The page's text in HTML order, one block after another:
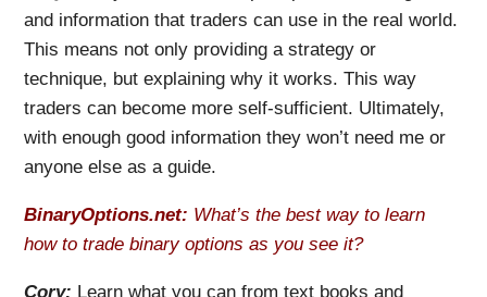
and information that traders can use in the real world.
This means not only providing a strategy or
technique, but explaining why it works. This way
traders can become more self-sufficient. Ultimately,
with enough good information they won’t need me or
anyone else as a guide.
BinaryOptions.net: What’s the best way to learn
how to trade binary options as you see it?
Cory: Learn what you can from text books and